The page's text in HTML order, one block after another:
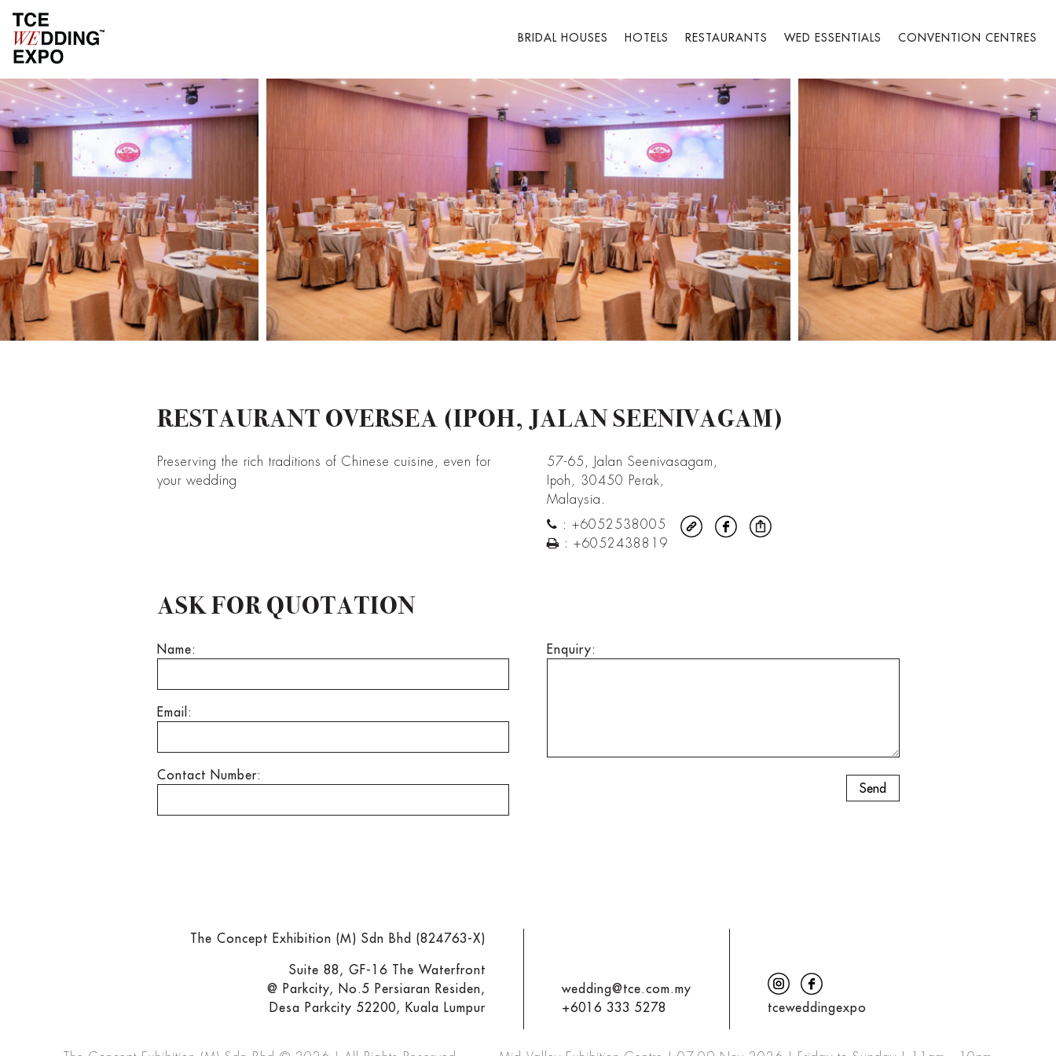
BRIDAL HOUSES HOTELS RESTAURANTS WED ESSENTIALS CONVENTION CENTRES
RESTAURANT OVERSEA (IPOH, JALAN SEENIVAGAM)
Preserving the rich traditions of Chinese cuisine, even for
your wedding
57-65, Jalan Seenivasagam,
Ipoh, 30450 Perak,
Malaysia.
: +6052538005
: +6052438819
ASK FOR QUOTATION
Name:
Email:
Contact Number:
Enquiry:
The Concept Exhibition (M) Sdn Bhd (824763-X)
Suite 88, GF-16 The Waterfront
@ Parkcity, No.5 Persiaran Residen,
Desa Parkcity 52200, Kuala Lumpur
wedding@tce.com.my
+6016 333 5278
tceweddingexpo